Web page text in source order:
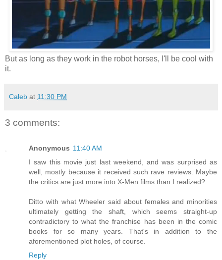
But as long as they work in the robot horses, I'll be cool with
it.
Caleb at 11:30 PM
3 comments:
Anonymous 11:40 AM
I saw this movie just last weekend, and was surprised as
well, mostly because it received such rave reviews. Maybe
the critics are just more into X-Men films than I realized?
Ditto with what Wheeler said about females and minorities
ultimately getting the shaft, which seems straight-up
contradictory to what the franchise has been in the comic
books for so many years. That's in addition to the
aforementioned plot holes, of course.
Reply